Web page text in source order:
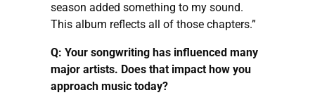
season added something to my sound.
This album reflects all of those chapters.”
Q: Your songwriting has influenced many
major artists. Does that impact how you
approach music today?